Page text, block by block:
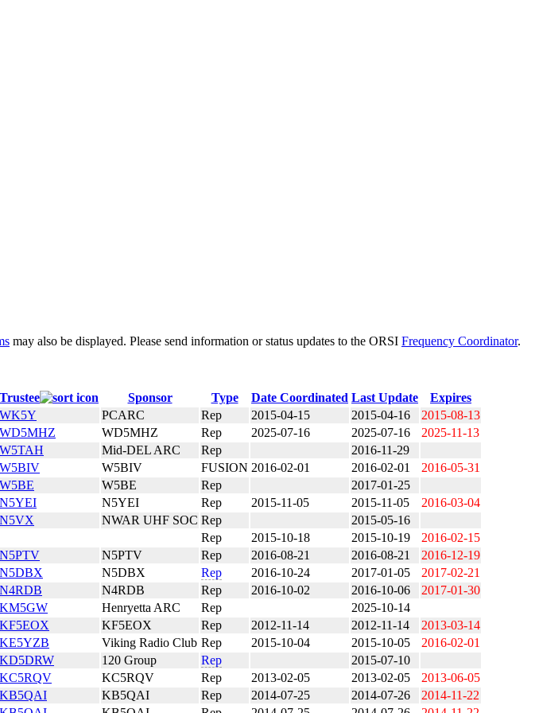
may also be displayed. Please send information or status updates to the ORSI Frequency Coordinator.
Trustee Sponsor Type Date Coordinated Last Update
Expires
WK5Y PCARC Rep 2015-04-15 2015-04-16
2015-08-13
WD5MHZ WD5MHZ Rep 2025-07-16 2025-07-16
2025-11-13
W5TAH Mid-DEL ARC Rep
2016-11-29
W5BIV W5BIV FUSION 2016-02-01 2016-02-01
2016-05-31
W5BE W5BE Rep
2017-01-25
N5YEI N5YEI Rep 2015-11-05 2015-11-05
2016-03-04
N5VX NWAR UHF SOC Rep
2015-05-16
Rep 2015-10-18 2015-10-19
2016-02-15
N5PTV N5PTV Rep 2016-08-21 2016-08-21
2016-12-19
N5DBX N5DBX Rep 2016-10-24 2017-01-05
2017-02-21
N4RDB N4RDB Rep 2016-10-02 2016-10-06
2017-01-30
KM5GW Henryetta ARC Rep
2025-10-14
KF5EOX KF5EOX Rep 2012-11-14 2012-11-14
2013-03-14
KE5YZB Viking Radio Club Rep 2015-10-04 2015-10-05
2016-02-01
KD5DRW 120 Group Rep
2015-07-10
KC5RQV KC5RQV Rep 2013-02-05 2013-02-05
2013-06-05
KB5QAI KB5QAI Rep 2014-07-25 2014-07-26
2014-11-22